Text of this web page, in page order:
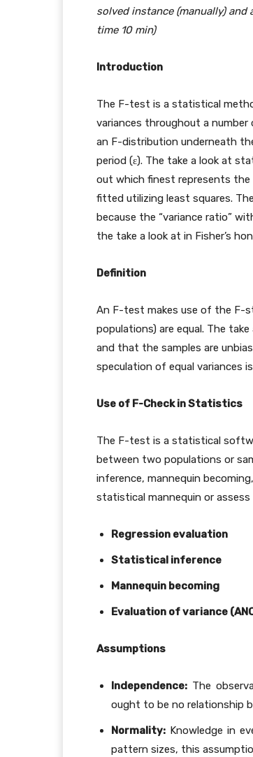
solved instance (manually)
time 10 min)
Introduction
The F-test is a statistical
variances throughout a
an F-distribution underneath
period (ε). The take a look at
out which finest represents
fitted utilizing least squares.
because the “variance ratio”
the take a look at in Fisher’s
Definition
An F-test makes use of the F-
populations) are equal. The
and that the samples are
speculation of equal variances
Use of F-Check in Statistics
The F-test is a statistical
between two populations or
inference, mannequin
statistical mannequin or
Regression evaluation
Statistical inference
Mannequin becoming
Evaluation of variance
Assumptions
Independence: The
ought to be no relationship
Normality: Knowledge in
pattern sizes, this